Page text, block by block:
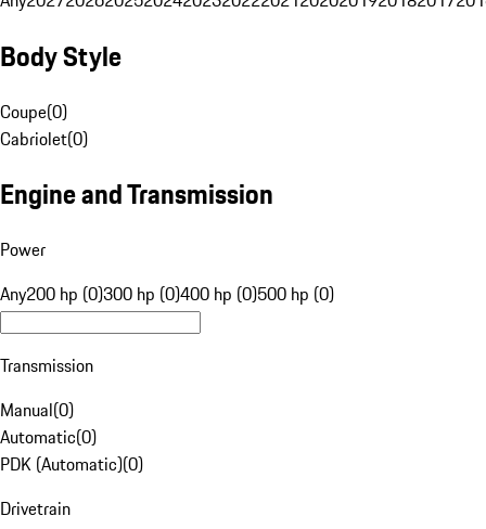
Body Style
Coupe(0)
Cabriolet(0)
Engine and Transmission
Power
Any200 hp (0)300 hp (0)400 hp (0)500 hp (0)
Transmission
Manual(0)
Automatic(0)
PDK (Automatic)(0)
Drivetrain